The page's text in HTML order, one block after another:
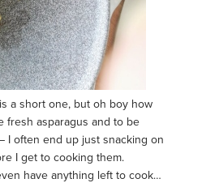
a short one, but oh boy how
fresh asparagus and to be
I often end up just snacking on
I get to cooking them.
have anything left to cook…